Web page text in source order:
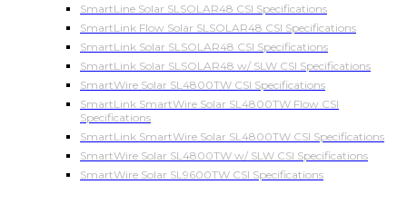
SmartLine Solar SLSOLAR48 CSI Specifications
SmartLink Flow Solar SLSOLAR48 CSI Specifications
SmartLink Solar SLSOLAR48 CSI Specifications
SmartLink Solar SLSOLAR48 w/ SLW CSI Specifications
SmartWire Solar SL4800TW CSI Specifications
SmartLink SmartWire Solar SL4800TW Flow CSI
Specifications
SmartLink SmartWire Solar SL4800TW CSI Specifications
SmartWire Solar SL4800TW w/ SLW CSI Specifications
SmartWire Solar SL9600TW CSI Specifications